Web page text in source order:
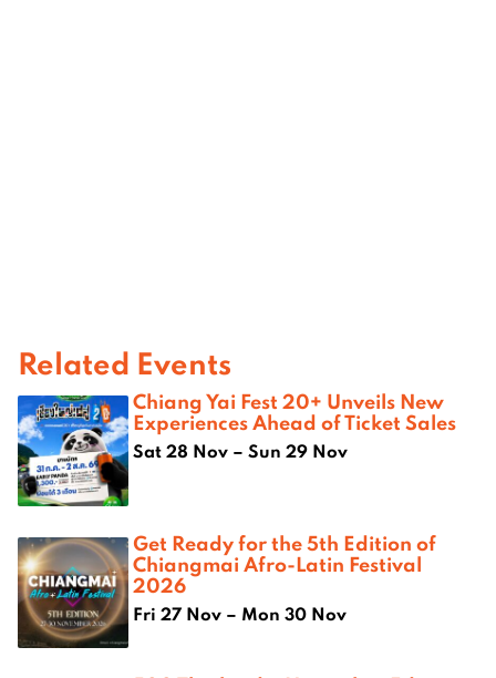
Related Events
Chiang Yai Fest 20+ Unveils New
Experiences Ahead of Ticket Sales
Sat 28 Nov – Sun 29 Nov
Get Ready for the 5th Edition of
Chiangmai Afro-Latin Festival
2026
Fri 27 Nov – Mon 30 Nov